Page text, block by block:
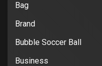
Bag
Brand
Bubble Soccer Ball
Business